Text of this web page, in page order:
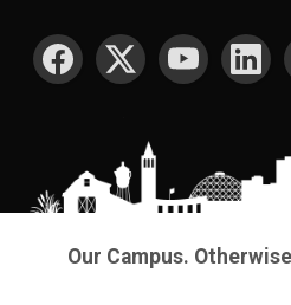
SOCIAL MEDIA
Our Campus.